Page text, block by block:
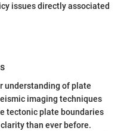
issues directly associated
understanding of plate
imaging techniques
tectonic plate boundaries
than ever before.